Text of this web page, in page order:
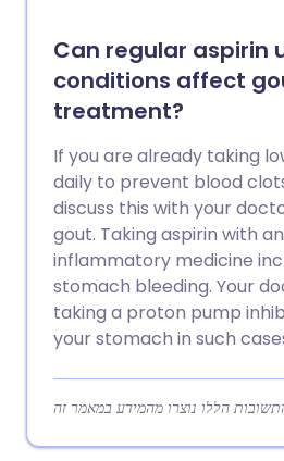
Can regular aspirin
conditions affect
treatment?
If you are already taking
daily to prevent blood
discuss this with your
gout. Taking aspirin with
inflammatory medicine
stomach bleeding. Your
taking a proton pump
your stomach in such